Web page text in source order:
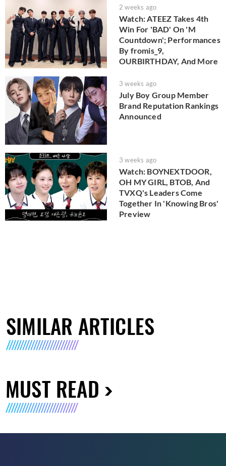
2 weeks ago
Watch: ATEEZ Takes 4th
Win For 'BAD' On 'M
Countdown'; Performances
By fromis_9,
OURBIRTHDAY, And More
3 weeks ago
July Boy Group Member
Brand Reputation Rankings
Announced
3 weeks ago
Watch: BOYNEXTDOOR,
OH MY GIRL, BTOB, And
TVXQ's Leaders Come
Together In 'Knowing Bros'
Preview
SIMILAR ARTICLES
MUST READ